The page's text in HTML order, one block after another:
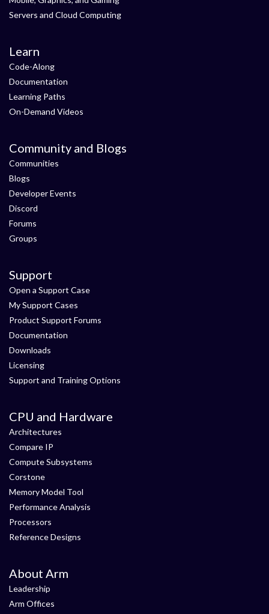
Servers and Cloud Computing
Learn
Code-Along
Documentation
Learning Paths
On-Demand Videos
Community and Blogs
Communities
Blogs
Developer Events
Discord
Forums
Groups
Support
Open a Support Case
My Support Cases
Product Support Forums
Documentation
Downloads
Licensing
Support and Training Options
CPU and Hardware
Architectures
Compare IP
Compute Subsystems
Corstone
Memory Model Tool
Performance Analysis
Processors
Reference Designs
About Arm
Leadership
Arm Offices